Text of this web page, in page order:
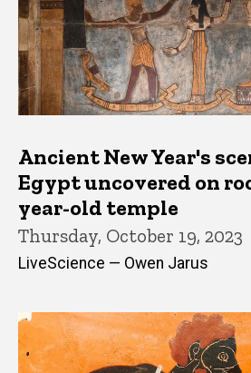
Ancient New Year's
Egypt uncovered on
year-old temple
Thursday, October 19, 2023
LiveScience — Owen Jarus